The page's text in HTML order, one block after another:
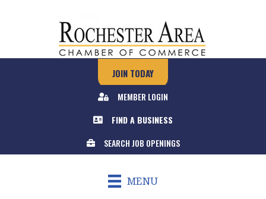
JOIN TODAY
MEMBER LOGIN
FIND A BUSINESS
SEARCH JOB OPENINGS
MENU